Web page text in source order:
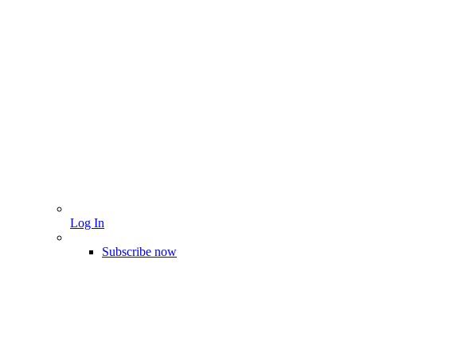
Log In
Subscribe now